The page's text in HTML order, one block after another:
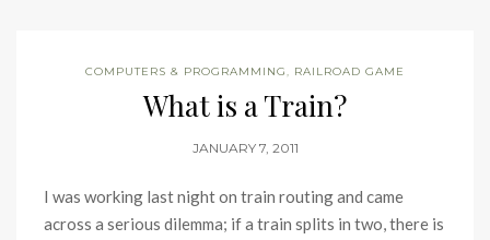
COMPUTERS & PROGRAMMING, RAILROAD GAME
What is a Train?
JANUARY 7, 2011
I was working last night on train routing and came
across a serious dilemma; if a train splits in two, there is